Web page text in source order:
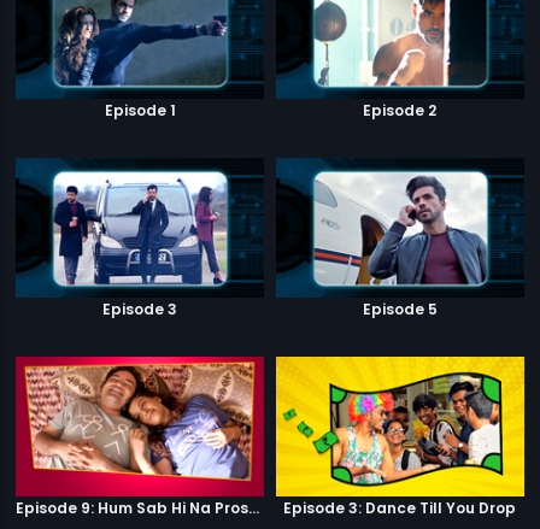
Episode 1 Episode 2
Episode 3 Episode 5
Episode 9: Hum Sab Hi Na Prostitutes Hai Episode 3: Dance Till You Drop